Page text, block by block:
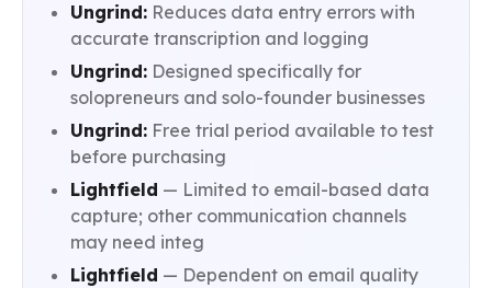
Ungrind: Reduces data entry errors with
accurate transcription and logging
Ungrind: Designed specifically for
solopreneurs and solo-founder businesses
Ungrind: Free trial period available to test
before purchasing
Lightfield — Limited to email-based data
capture; other communication channels
may need integ
Lightfield — Dependent on email quality